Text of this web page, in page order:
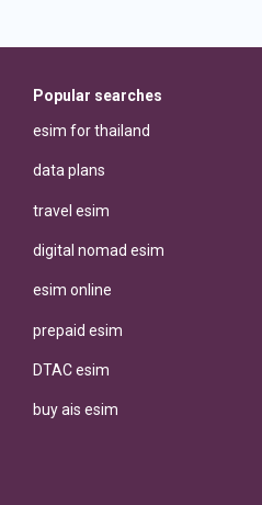
Popular searches
esim for thailand
data plans
travel esim
digital nomad esim
esim online
prepaid esim
DTAC esim
buy ais esim